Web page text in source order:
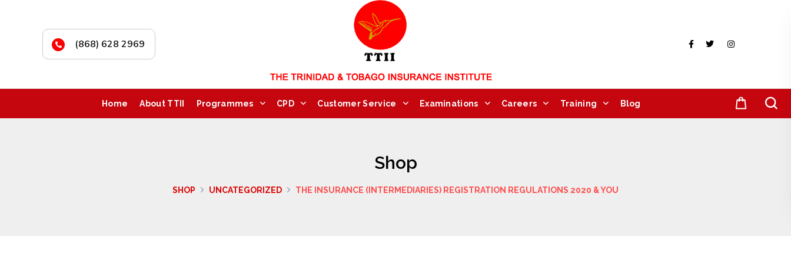
(868) 628 2969
Home About TTII Programmes CPD Customer Service Examinations Careers Training Blog
Shop
SHOP UNCATEGORIZED THE INSURANCE (INTERMEDIARIES) REGISTRATION REGULATIONS 2020 & YOU